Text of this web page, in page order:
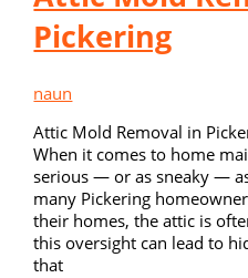
Pickering
naun
Attic Mold Removal in
When it comes to home
serious — or as sneaky —
many Pickering
their homes, the attic is
this oversight can lead to
that